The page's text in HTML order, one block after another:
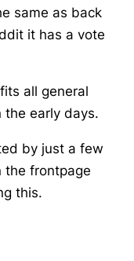
same as back
it has a vote
all general
the early days.
by just a few
the frontpage
this.